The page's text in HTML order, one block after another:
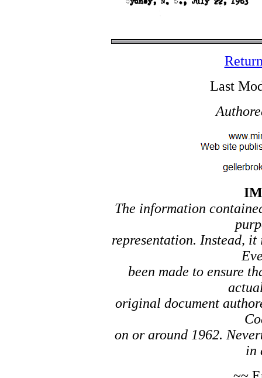
Last
The information
representation. Instead,
been made to ensure
original document
on or around 1962.
in